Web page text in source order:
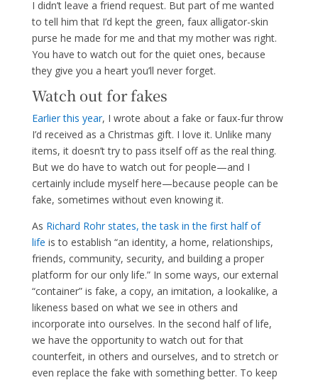
I didn’t leave a friend request. But part of me wanted
to tell him that I’d kept the green, faux alligator-skin
purse he made for me and that my mother was right.
You have to watch out for the quiet ones, because
they give you a heart you’ll never forget.
Watch out for fakes
Earlier this year, I wrote about a fake or faux-fur throw
I’d received as a Christmas gift. I love it. Unlike many
items, it doesn’t try to pass itself off as the real thing.
But we do have to watch out for people—and I
certainly include myself here—because people can be
fake, sometimes without even knowing it.
As Richard Rohr states, the task in the first half of
life is to establish “an identity, a home, relationships,
friends, community, security, and building a proper
platform for our only life.” In some ways, our external
“container” is fake, a copy, an imitation, a lookalike, a
likeness based on what we see in others and
incorporate into ourselves. In the second half of life,
we have the opportunity to watch out for that
counterfeit, in others and ourselves, and to stretch or
even replace the fake with something better. To keep